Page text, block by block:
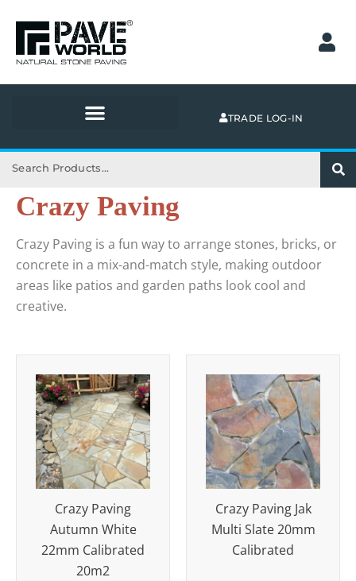
content
TRADE LOG-IN
Crazy Paving
Crazy Paving is a fun way to arrange stones, bricks, or
concrete in a mix-and-match style, making outdoor
areas like patios and garden paths look cool and
creative.
Crazy Paving
Autumn White
22mm Calibrated
20m2
Crazy Paving Jak
Multi Slate 20mm
Calibrated